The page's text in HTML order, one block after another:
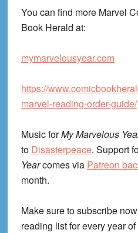
You can find more Marvel
Book Herald at:
mymarvelousyear.com
https://
marvel-reading-order-guide/
Music forMy Marvelous
to Disasterpeace. Support
Yearcomes via Patreon
month.
Make sure to subscribe
reading list for every year